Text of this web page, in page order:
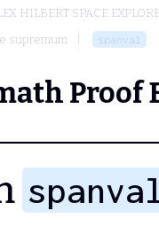
HILBERT SPACE
supremum
spanval
Proof